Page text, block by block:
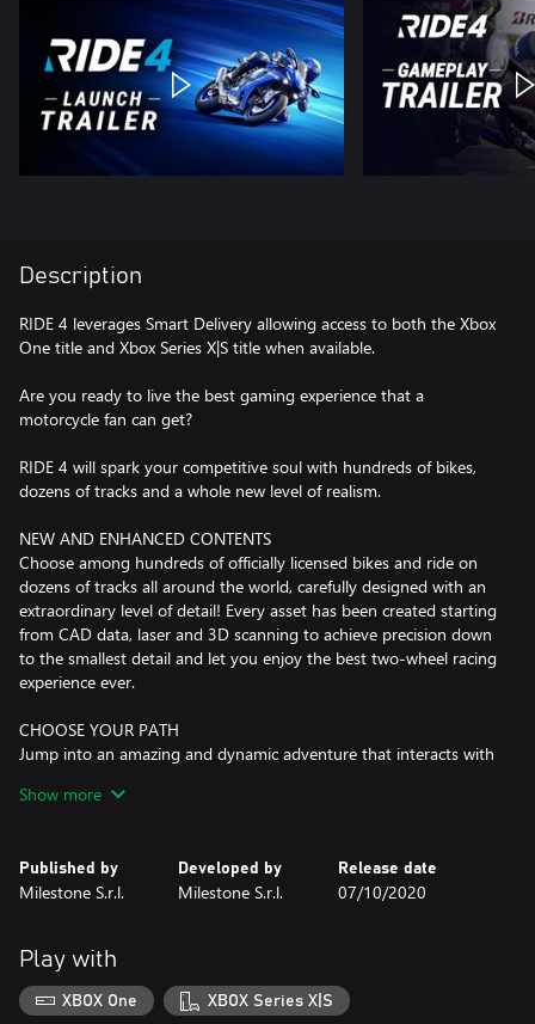
Description
RIDE 4 leverages Smart Delivery allowing access to both the Xbox
One title and Xbox Series X|S title when available.
Are you ready to live the best gaming experience that a
motorcycle fan can get?
RIDE 4 will spark your competitive soul with hundreds of bikes,
dozens of tracks and a whole new level of realism.
NEW AND ENHANCED CONTENTS
Choose among hundreds of officially licensed bikes and ride on
dozens of tracks all around the world, carefully designed with an
extraordinary level of detail! Every asset has been created starting
from CAD data, laser and 3D scanning to achieve precision down
to the smallest detail and let you enjoy the best two-wheel racing
experience ever.
CHOOSE YOUR PATH
Jump into an amazing and dynamic adventure that interacts with
events up to the professional leagues. Show your riding skills
celebrated manufacturers!
RIDE 4 features a fully dynamic weather conditions system and a
complete day/night cycle.
Experience the race in a new light and prove you are the best
Show more
Published by
Milestone S.r.l.
Developed by
Milestone S.r.l.
Release date
07/10/2020
Play with
XBOX One XBOX Series X|S